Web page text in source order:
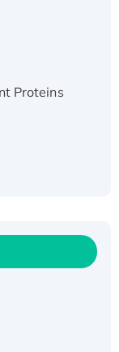
Kqt
(1-582
GST-
protein,
(Active),
Proteins